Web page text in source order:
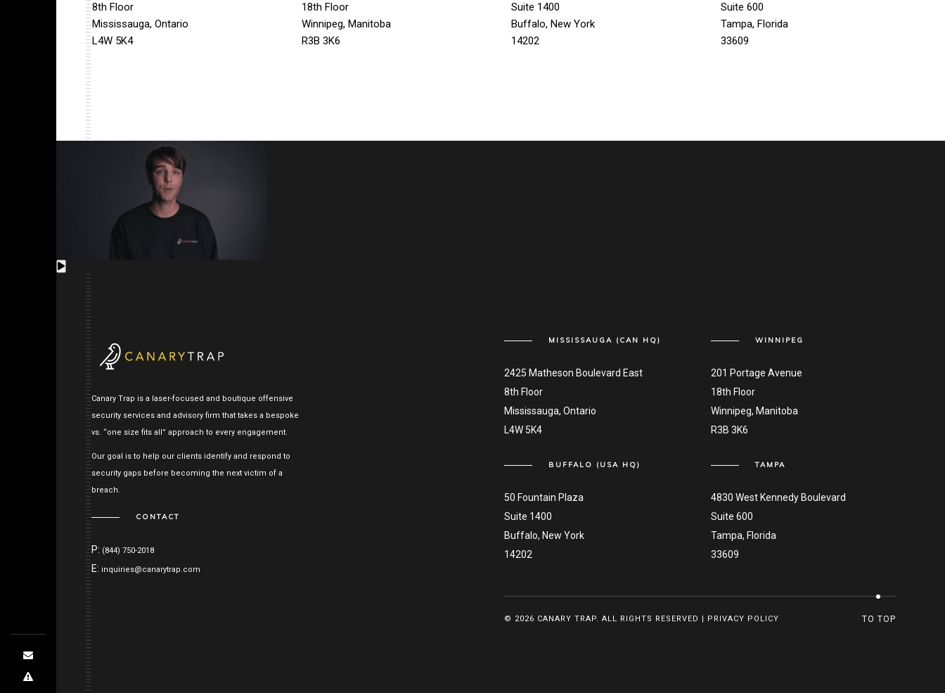
8th Floor
Mississauga, Ontario
L4W 5K4
18th Floor
Winnipeg, Manitoba
R3B 3K6
Suite 1400
Buffalo, New York
14202
Suite 600
Tampa, Florida
33609
Canary Trap is a laser-focused and boutique offensive
security services and advisory firm that takes a bespoke
vs. “one size fits all” approach to every engagement.
Our goal is to help our clients identify and respond to
security gaps before becoming the next victim of a
breach.
CONTACT
P: (844) 750-2018
E: inquiries@canarytrap.com
MISSISSAUGA (CAN HQ)
2425 Matheson Boulevard East
8th Floor
Mississauga, Ontario
L4W 5K4
BUFFALO (USA HQ)
50 Fountain Plaza
Suite 1400
Buffalo, New York
14202
WINNIPEG
201 Portage Avenue
18th Floor
Winnipeg, Manitoba
R3B 3K6
TAMPA
4830 West Kennedy Boulevard
Suite 600
Tampa, Florida
33609
© 2026 CANARY TRAP. ALL RIGHTS RESERVED | PRIVACY POLICY TO TOP